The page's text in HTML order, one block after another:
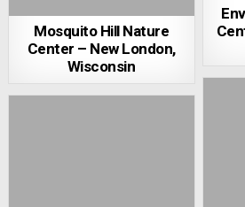
Mosquito Hill Nature
Center – New London,
Wisconsin